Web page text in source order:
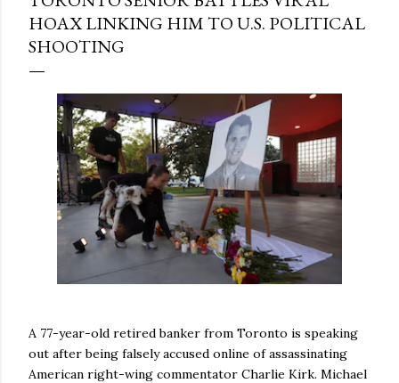
HOAX LINKING HIM TO U.S. POLITICAL
SHOOTING
A 77-year-old retired banker from Toronto is speaking
out after being falsely accused online of assassinating
American right-wing commentator Charlie Kirk. Michael